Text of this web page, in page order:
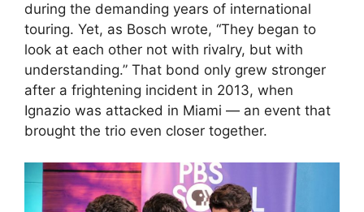
during the demanding years of international
touring. Yet, as Bosch wrote, “They began to
look at each other not with rivalry, but with
understanding.” That bond only grew stronger
after a frightening incident in 2013, when
Ignazio was attacked in Miami — an event that
brought the trio even closer together.